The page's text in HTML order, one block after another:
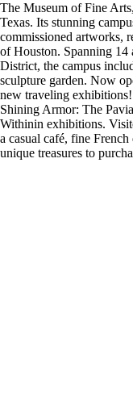
The Museum of Fine
Texas. Its stunning
commissioned artworks,
of Houston. Spanning 14
District, the campus
sculpture garden. Now
new traveling
Shining Armor: The
Withinin exhibitions.
a casual café, fine
unique treasures to